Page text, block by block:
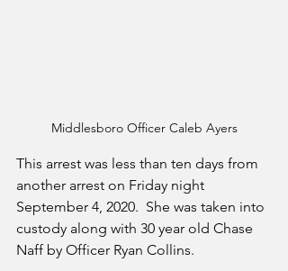
Middlesboro Officer Caleb Ayers
This arrest was less than ten days from
another arrest on Friday night
September 4, 2020.  She was taken into
custody along with 30 year old Chase
Naff by Officer Ryan Collins.